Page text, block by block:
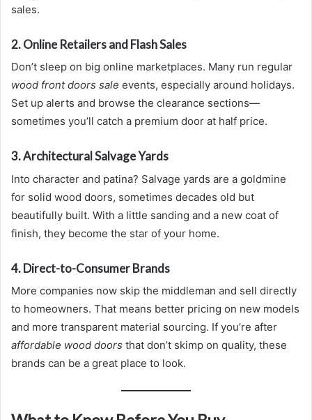
sales.
2. Online Retailers and Flash Sales
Don’t sleep on big online marketplaces. Many run regular
wood front doors sale events, especially around holidays.
Set up alerts and browse the clearance sections—
sometimes you’ll catch a premium door at half price.
3. Architectural Salvage Yards
Into character and patina? Salvage yards are a goldmine
for solid wood doors, sometimes decades old but
beautifully built. With a little sanding and a new coat of
finish, they become the star of your home.
4. Direct-to-Consumer Brands
More companies now skip the middleman and sell directly
to homeowners. That means better pricing on new models
and more transparent material sourcing. If you’re after
affordable wood doors that don’t skimp on quality, these
brands can be a great place to look.